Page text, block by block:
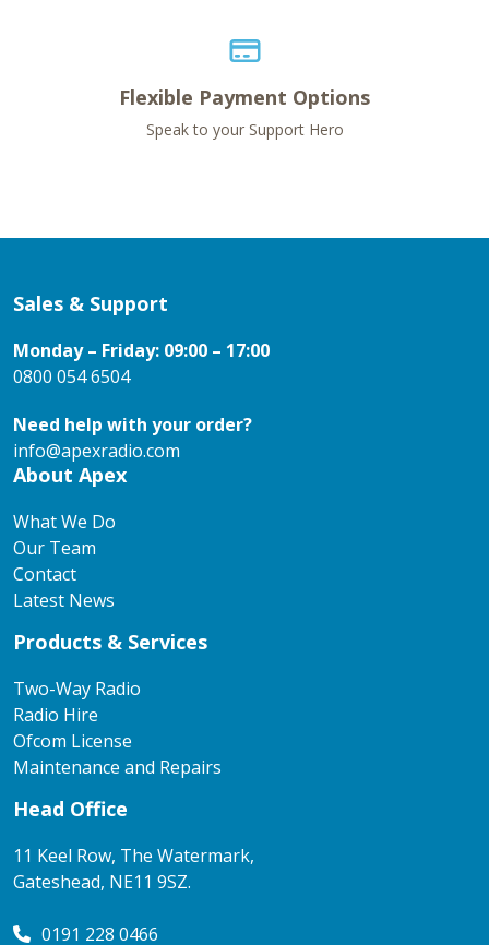
Flexible Payment Options
Speak to your Support Hero
Sales & Support
Monday – Friday: 09:00 – 17:00
0800 054 6504
Need help with your order?
info@apexradio.com
About Apex
What We Do
Our Team
Contact
Latest News
Products & Services
Two-Way Radio
Radio Hire
Ofcom License
Maintenance and Repairs
Head Office
11 Keel Row, The Watermark,
Gateshead, NE11 9SZ.
0191 228 0466